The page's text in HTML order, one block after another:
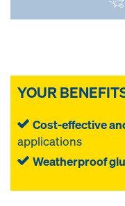
YOUR
Cost-effective
applications
Weatherproof